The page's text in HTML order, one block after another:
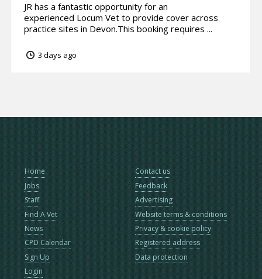
JR has a fantastic opportunity for an
experienced Locum Vet to provide cover across
practice sites in Devon.This booking requires ...
3 days ago
Home
Jobs
Staff
Find A Vet
News
CPD Calendar
Sign Up
Login
Contact us
Feedback
Advertising
Website terms & conditions
Privacy & cookie policy
Registered address
Data protection